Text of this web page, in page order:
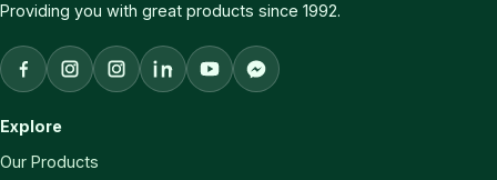
Providing you with great products since 1992.
FacebookAqaba Vegetable Oils Instagram
Chef Farah Instagram
LinkedInYouTubeFacebook Messenger
Explore
Our Products